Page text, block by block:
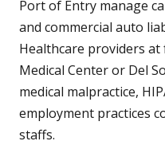
Port of Entry manage
and commercial auto
Healthcare providers at
Medical Center or Del
medical malpractice,
employment practices
staffs.